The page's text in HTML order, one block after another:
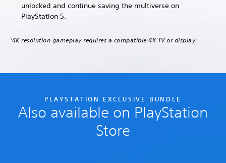
unlocked and continue saving the multiverse on
PlayStation 5.
14K resolution gameplay requires a compatible 4K TV or display.
PLAYSTATION EXCLUSIVE BUNDLE
Also available on PlayStation
Store